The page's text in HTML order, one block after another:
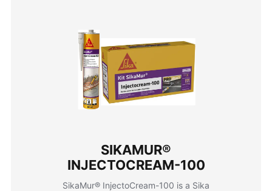
SIKAMUR®
INJECTOCREAM-100
SikaMur® InjectoCream-100 is a Sika